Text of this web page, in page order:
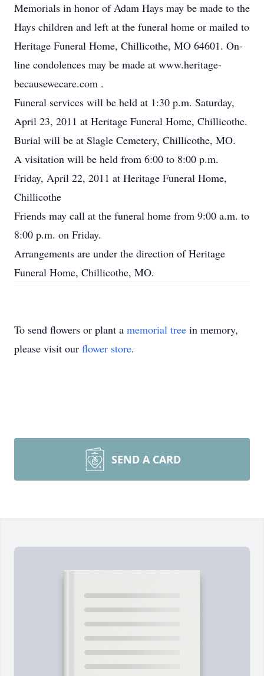
Memorials in honor of Adam Hays may be made to the
Hays children and left at the funeral home or mailed to
Heritage Funeral Home, Chillicothe, MO 64601. On-
line condolences may be made at www.heritage-
becausewecare.com .
Funeral services will be held at 1:30 p.m. Saturday,
April 23, 2011 at Heritage Funeral Home, Chillicothe.
Burial will be at Slagle Cemetery, Chillicothe, MO.
A visitation will be held from 6:00 to 8:00 p.m.
Friday, April 22, 2011 at Heritage Funeral Home,
Chillicothe
Friends may call at the funeral home from 9:00 a.m. to
8:00 p.m. on Friday.
Arrangements are under the direction of Heritage
Funeral Home, Chillicothe, MO.
To send flowers or plant a memorial tree in memory,
please visit our flower store.
SEND A CARD